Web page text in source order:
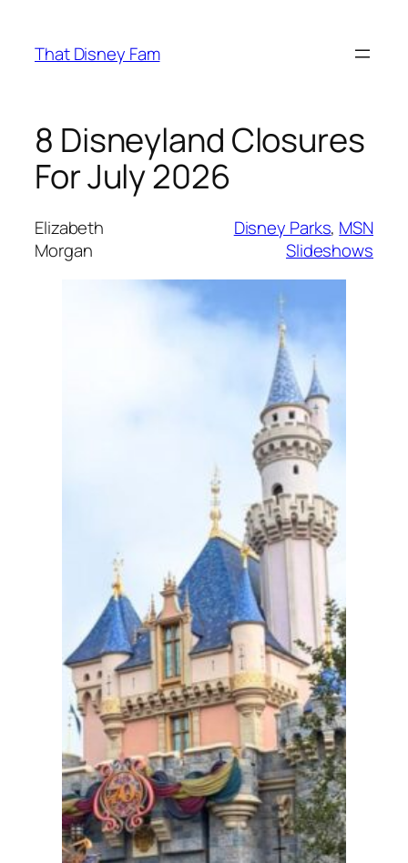
content
That Disney Fam
8 Disneyland Closures
For July 2026
Elizabeth
Morgan
Disney Parks, MSN
Slideshows